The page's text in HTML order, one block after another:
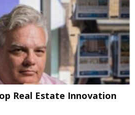
Real Estate Innovation